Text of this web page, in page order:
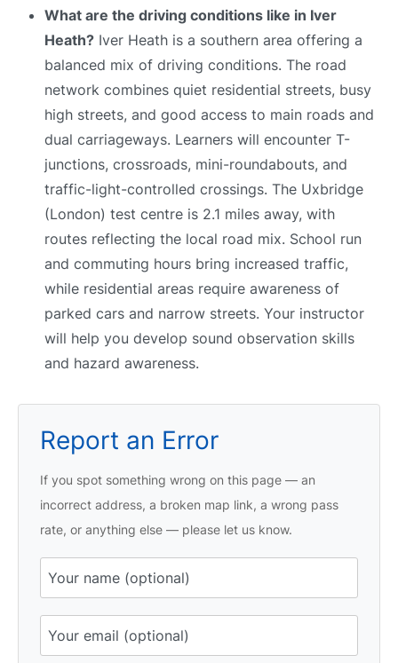
What are the driving conditions like in Iver
Heath? Iver Heath is a southern area offering a
balanced mix of driving conditions. The road
network combines quiet residential streets, busy
high streets, and good access to main roads and
dual carriageways. Learners will encounter T-
junctions, crossroads, mini-roundabouts, and
traffic-light-controlled crossings. The Uxbridge
(London) test centre is 2.1 miles away, with
routes reflecting the local road mix. School run
and commuting hours bring increased traffic,
while residential areas require awareness of
parked cars and narrow streets. Your instructor
will help you develop sound observation skills
and hazard awareness.
Report an Error
If you spot something wrong on this page — an
incorrect address, a broken map link, a wrong pass
rate, or anything else — please let us know.